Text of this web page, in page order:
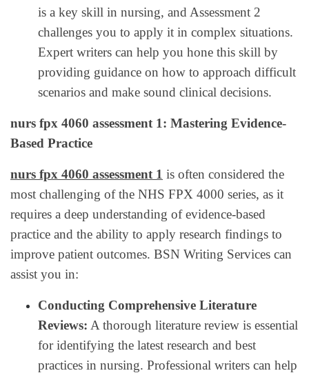
is a key skill in nursing, and Assessment 2
challenges you to apply it in complex situations.
Expert writers can help you hone this skill by
providing guidance on how to approach difficult
scenarios and make sound clinical decisions.
nurs fpx 4060 assessment 1: Mastering Evidence-
Based Practice
nurs fpx 4060 assessment 1 is often considered the
most challenging of the NHS FPX 4000 series, as it
requires a deep understanding of evidence-based
practice and the ability to apply research findings to
improve patient outcomes. BSN Writing Services can
assist you in:
Conducting Comprehensive Literature
Reviews: A thorough literature review is essential
for identifying the latest research and best
practices in nursing. Professional writers can help